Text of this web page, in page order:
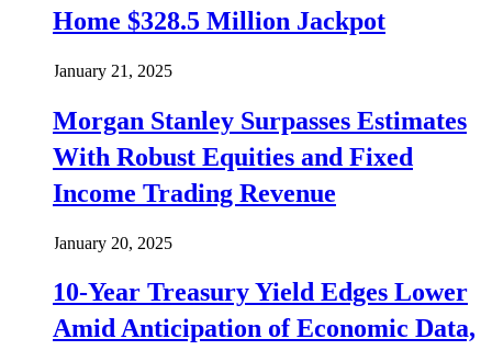
Home $328.5 Million Jackpot
January 21, 2025
Morgan Stanley Surpasses Estimates
With Robust Equities and Fixed
Income Trading Revenue
January 20, 2025
10-Year Treasury Yield Edges Lower
Amid Anticipation of Economic Data,